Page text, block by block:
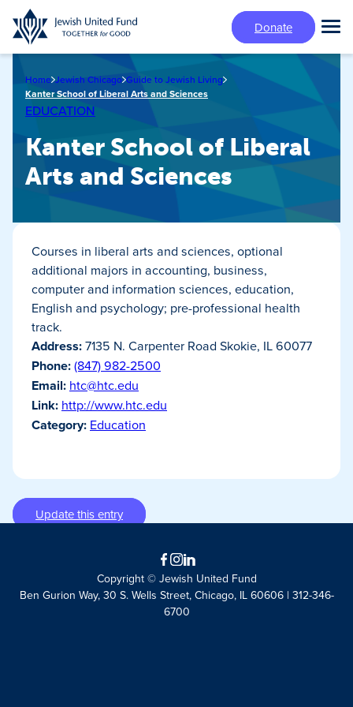
Skip
to
main
Donate
Home Jewish Chicago Guide to Jewish Living
Kanter School of Liberal Arts and Sciences
EDUCATION
Kanter School of Liberal
Arts and Sciences
Courses in liberal arts and sciences, optional
additional majors in accounting, business,
computer and information sciences, education,
English and psychology; pre-professional health
track.
Address:7135 N. Carpenter Road Skokie, IL 60077
Phone:(847) 982-2500
Email: htc@htc.edu
Link: http://www.htc.edu
Category: Education
Update this entry
Facebook
Instagram
LinkedIn
Copyright © Jewish United Fund
Ben Gurion Way, 30 S. Wells Street, Chicago, IL 60606 | 312-346-
6700